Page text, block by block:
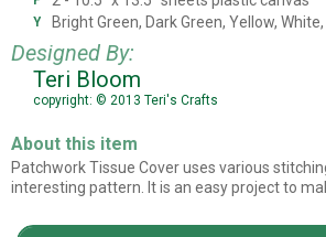
Bright Green, Dark Green, Yellow,
Designed By:
Teri Bloom
copyright: © 2013 Teri's Crafts
About this item
Patchwork Tissue Cover uses various
interesting pattern. It is an easy project to